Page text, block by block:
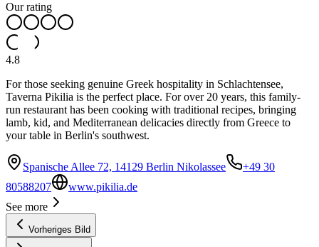
Our rating
4.8
For those seeking genuine Greek hospitality in Schlachtensee,
Taverna Pikilia is the perfect place. For over 20 years, this family-
run restaurant has been cooking with traditional recipes, bringing
lamb, kid, and Mediterranean delicacies directly from Greece to
your table in Berlin's southwest.
Spanische Allee 72, 14129 Berlin Nikolassee
+49 30
80588207
www.pikilia.de
See more
Vorheriges Bild